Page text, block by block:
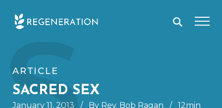
ARTICLE
SACRED SEX
January 11, 2013 / By Rev. Bob Ragan / 12min